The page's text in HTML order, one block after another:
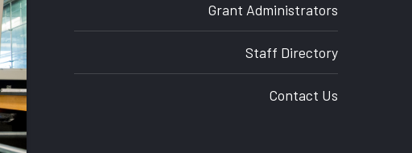
Grant Administrators
Staff Directory
Contact Us